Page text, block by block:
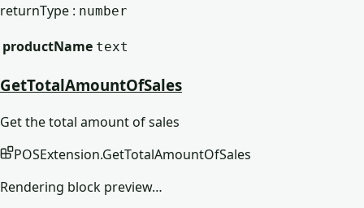
returnType : number
productName text
GetTotalAmountOfSales
Get the total amount of sales
POSExtension.GetTotalAmountOfSales
Rendering block preview…